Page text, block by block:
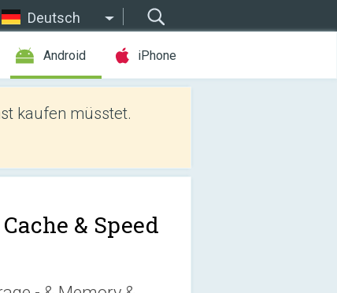
Deutsch
Android iPhone
kaufen müsstet.
& Speed